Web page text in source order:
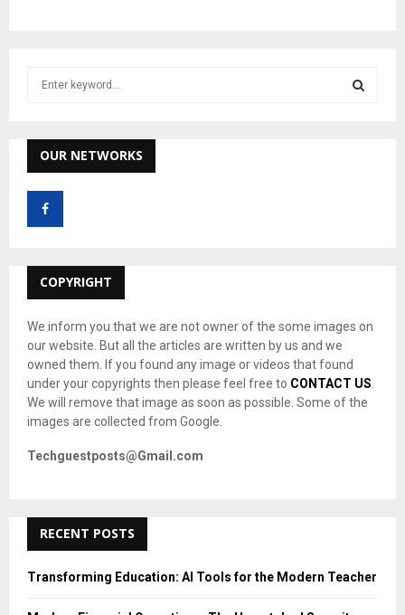
h
f
r
OUR NETWORKS
COPYRIGHT
We inform you that we are not owner of the some images on
our website. But all the articles are written by us and we
owned them. If you found any image or videos that found
under your copyrights then please feel free to CONTACT US.
We will remove that image as soon as possible. Some of the
images are collected from Google.
Techguestposts@Gmail.com
RECENT POSTS
Transforming Education: AI Tools for the Modern Teacher